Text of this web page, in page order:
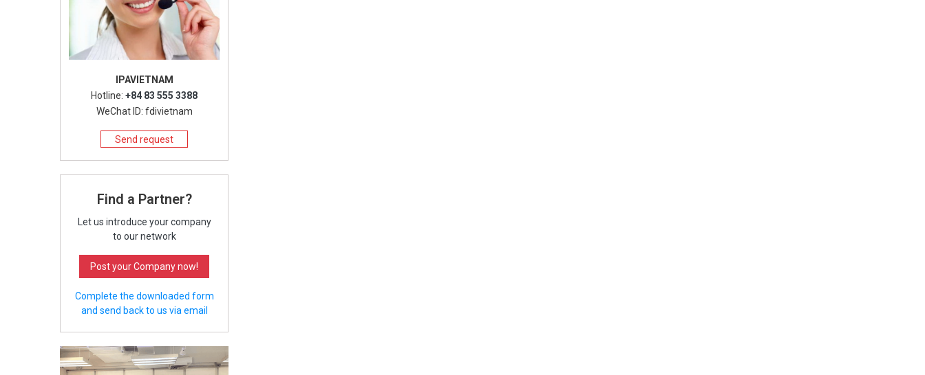
IPAVIETNAM
Hotline: +84 83 555 3388
WeChat ID: fdivietnam
Send request
Find a Partner?
Let us introduce your company
to our network
Post your Company now!
Complete the downloaded form
and send back to us via email